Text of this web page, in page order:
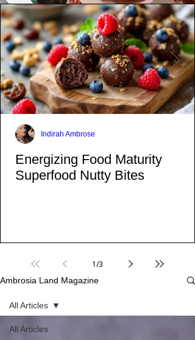
Ambrosia Land Magazine
All Articles
All Articles
Energizing Food Maturity
Superfood Nutty Bites
Indirah Ambrose
1/3